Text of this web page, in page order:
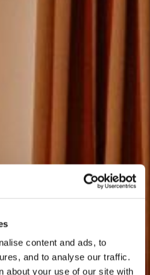
content and ads, to
and to analyse our traffic.
about your use of our site with